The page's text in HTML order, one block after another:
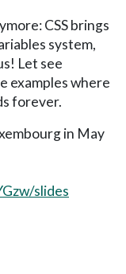
CSS brings
system,
Let see
examples where
forever.
in May
slides